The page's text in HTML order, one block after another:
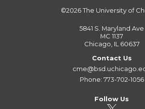
©2026The University of
5841 S. Maryland Ave
MC 1137
Chicago, IL 60637
Contact Us
Phone: 773-702-1056
Follow Us